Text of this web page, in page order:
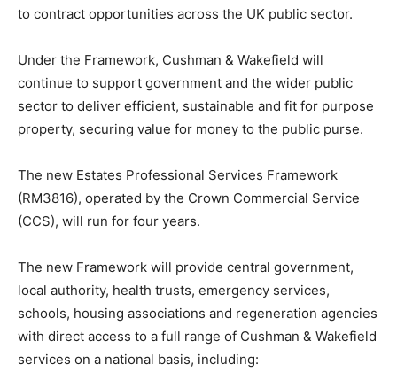
to contract opportunities across the UK public sector.
Under the Framework, Cushman & Wakefield will
continue to support government and the wider public
sector to deliver efficient, sustainable and fit for purpose
property, securing value for money to the public purse.
The new Estates Professional Services Framework
(RM3816), operated by the Crown Commercial Service
(CCS), will run for four years.
The new Framework will provide central government,
local authority, health trusts, emergency services,
schools, housing associations and regeneration agencies
with direct access to a full range of Cushman & Wakefield
services on a national basis, including: